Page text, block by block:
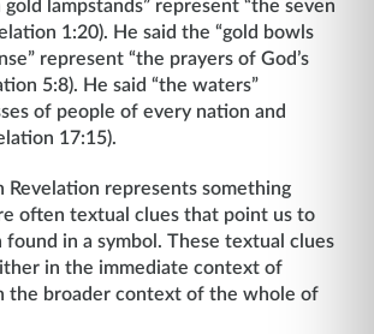
gold lampstands” represent “the seven
1:20). He said the “gold bowls
represent “the prayers of God’s
5:8). He said “the waters”
of people of every nation and
17:15).
Revelation represents something
often textual clues that point us to
in a symbol. These textual clues
in the immediate context of
the broader context of the whole of